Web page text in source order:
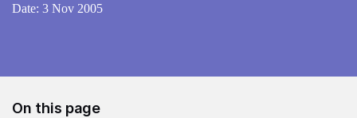
Date: 3 Nov 2005
On this page